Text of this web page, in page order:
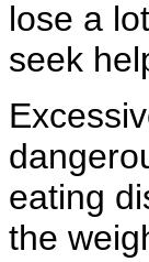
lose a
seek
eating
the